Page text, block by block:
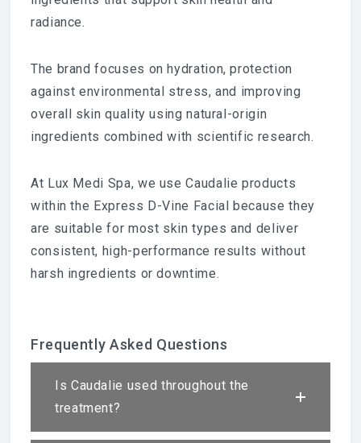
radiance.
The brand focuses on hydration, protection
against environmental stress, and improving
overall skin quality using natural-origin
ingredients combined with scientific research.
At Lux Medi Spa, we use Caudalie products
within the Express D-Vine Facial because they
are suitable for most skin types and deliver
consistent, high-performance results without
harsh ingredients or downtime.
Frequently Asked Questions
Is Caudalie used throughout the
treatment?